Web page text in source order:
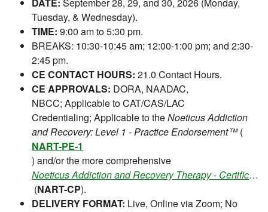
DATE: September 28, 29, and 30, 2026 (Monday,
Tuesday, & Wednesday).
TIME: 9:00 am to 5:30 pm.
BREAKS: 10:30-10:45 am; 12:00-1:00 pm; and 2:30-
2:45 pm.
CE CONTACT HOURS: 21.0 Contact Hours.
CE APPROVALS: DORA, NAADAC,
NBCC; Applicable to CAT/CAS/LAC
Credentialing; Applicable to theNoeticus Addiction
and Recovery: Level 1 - Practice Endorsement™(
NART-PE-1
) and/or the more comprehensive
Noeticus Addiction and Recovery Therapy - Certification Program™
(NART-CP).
DELIVERY FORMAT: Live, Online via Zoom; No